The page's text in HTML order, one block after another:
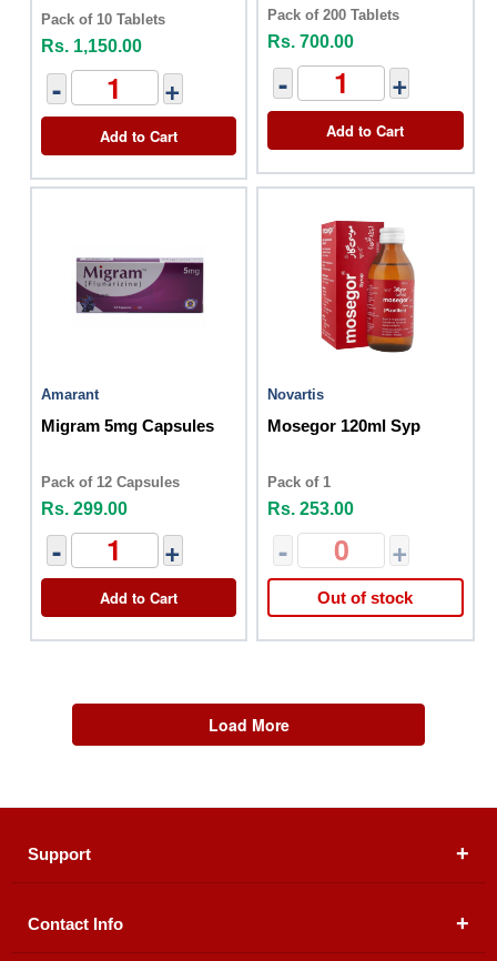
Pack of 10 Tablets
Rs. 1,150.00
- +
Add to Cart
Pack of 200 Tablets
Rs. 700.00
- +
Add to Cart
Amarant
Migram 5mg Capsules
Pack of 12 Capsules
Rs. 299.00
- +
Add to Cart
Novartis
Mosegor 120ml Syp
Pack of 1
Rs. 253.00
- +
Out of stock
Load More
Support
About Us
Contact Info